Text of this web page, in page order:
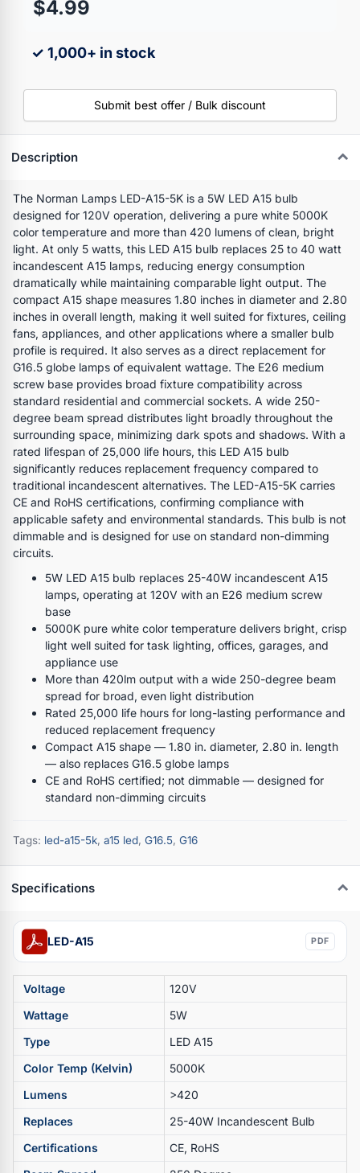
$4.99
✓ 1,000+ in stock
Submit best offer / Bulk discount
Description
The Norman Lamps LED-A15-5K is a 5W LED A15 bulb
designed for 120V operation, delivering a pure white 5000K
color temperature and more than 420 lumens of clean, bright
light. At only 5 watts, this LED A15 bulb replaces 25 to 40 watt
incandescent A15 lamps, reducing energy consumption
dramatically while maintaining comparable light output. The
compact A15 shape measures 1.80 inches in diameter and 2.80
inches in overall length, making it well suited for fixtures, ceiling
fans, appliances, and other applications where a smaller bulb
profile is required. It also serves as a direct replacement for
G16.5 globe lamps of equivalent wattage. The E26 medium
screw base provides broad fixture compatibility across
standard residential and commercial sockets. A wide 250-
degree beam spread distributes light broadly throughout the
surrounding space, minimizing dark spots and shadows. With a
rated lifespan of 25,000 life hours, this LED A15 bulb
significantly reduces replacement frequency compared to
traditional incandescent alternatives. The LED-A15-5K carries
CE and RoHS certifications, confirming compliance with
applicable safety and environmental standards. This bulb is not
dimmable and is designed for use on standard non-dimming
circuits.
5W LED A15 bulb replaces 25-40W incandescent A15
lamps, operating at 120V with an E26 medium screw
base
5000K pure white color temperature delivers bright, crisp
light well suited for task lighting, offices, garages, and
appliance use
More than 420lm output with a wide 250-degree beam
spread for broad, even light distribution
Rated 25,000 life hours for long-lasting performance and
reduced replacement frequency
Compact A15 shape — 1.80 in. diameter, 2.80 in. length
— also replaces G16.5 globe lamps
CE and RoHS certified; not dimmable — designed for
standard non-dimming circuits
Tags: led-a15-5k, a15 led, G16.5, G16
Specifications
LED-A15 PDF
Voltage
120V
Wattage
5W
Type
LED A15
Color Temp (Kelvin)
5000K
Lumens
>420
Replaces
25-40W Incandescent Bulb
Certifications
CE, RoHS